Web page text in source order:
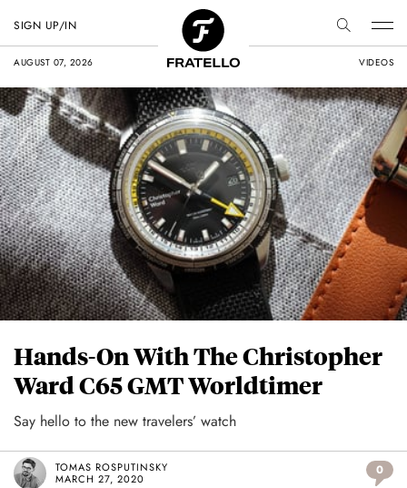
AUGUST 07, 2026 VIDEOS
SIGN UP/IN
Hands-On With The Christopher
Ward C65 GMT Worldtimer
Say hello to the new travelers’ watch
TOMAS ROSPUTINSKY
MARCH 27, 2020
0